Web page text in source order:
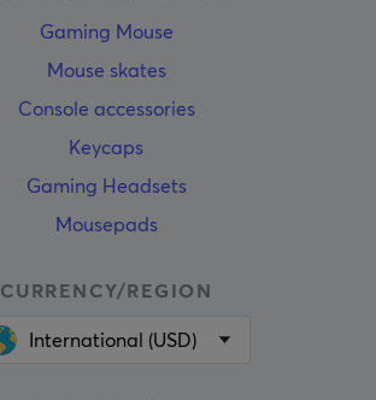
Gaming Mouse
Mouse skates
Console accessories
Keycaps
Gaming Headsets
Mousepads
CURRENCY/REGION
International (USD)